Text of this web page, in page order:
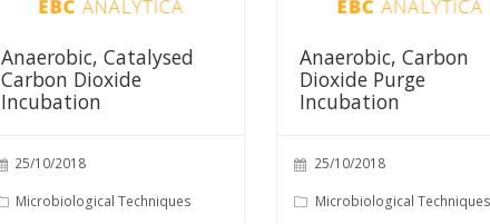
Anaerobic, Catalysed
Carbon Dioxide
Incubation
25/10/2018
Microbiological Techniques
Anaerobic, Carbon
Dioxide Purge
Incubation
25/10/2018
Microbiological Techniques